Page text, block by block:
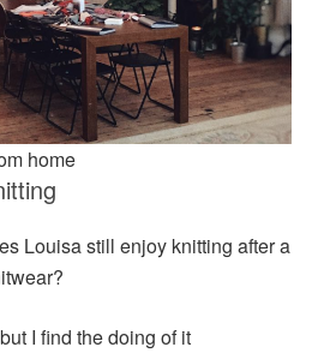
home
Louisa still enjoy knitting after a
I find the doing of it